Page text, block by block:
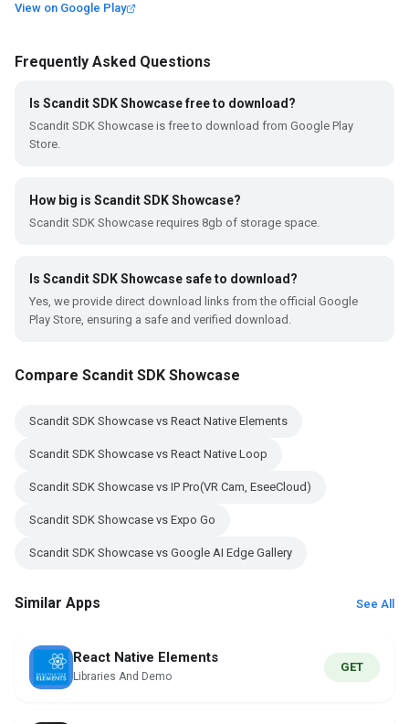
View on Google Play
Frequently Asked Questions
Is Scandit SDK Showcase free to download?
Scandit SDK Showcase is free to download from Google Play
Store.
How big is Scandit SDK Showcase?
Scandit SDK Showcase requires 8gb of storage space.
Is Scandit SDK Showcase safe to download?
Yes, we provide direct download links from the official Google
Play Store, ensuring a safe and verified download.
Compare Scandit SDK Showcase
Scandit SDK Showcase vs React Native Elements
Scandit SDK Showcase vs React Native Loop
Scandit SDK Showcase vs IP Pro(VR Cam, EseeCloud)
Scandit SDK Showcase vs Expo Go
Scandit SDK Showcase vs Google AI Edge Gallery
Similar Apps See All
React Native Elements
Libraries And Demo
GET